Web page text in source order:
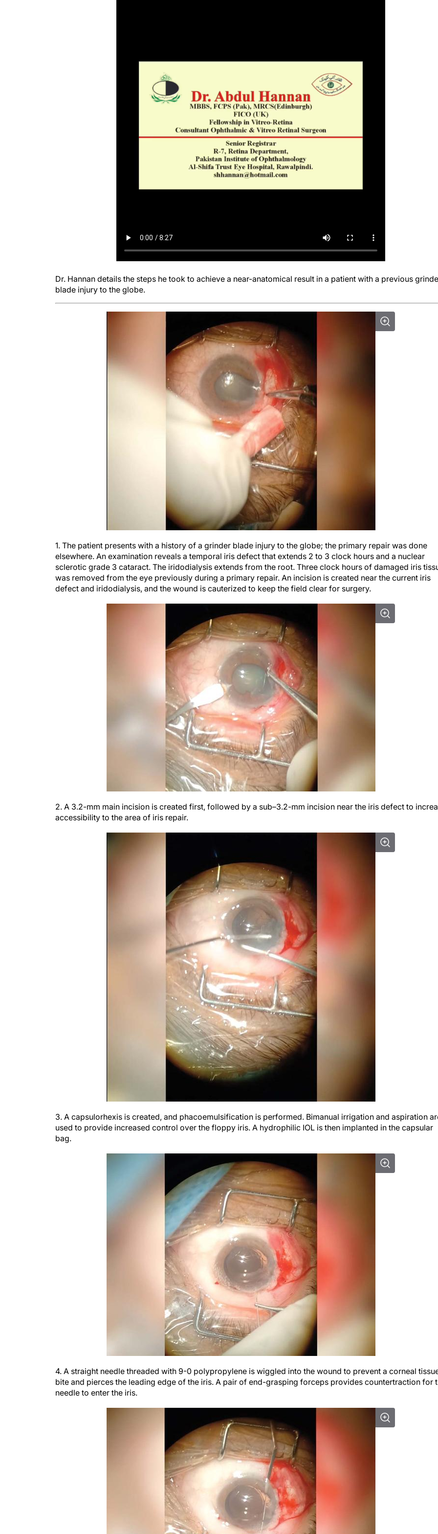
Dr. Hannan details the steps he took to achieve a near-anatomical result in a patient with a previous
blade injury to the globe.
1. The patient presents with a history of a grinder blade injury to the globe; the primary repair was done
elsewhere. An examination reveals a temporal iris defect that extends 2 to 3 clock hours and a nuclear
sclerotic grade 3 cataract. The iridodialysis extends from the root. Three clock hours of damaged iris
was removed from the eye previously during a primary repair. An incision is created near the current iris
defect and iridodialysis, and the wound is cauterized to keep the field clear for surgery.
2. A 3.2-mm main incision is created first, followed by a sub–3.2-mm incision near the iris defect to
accessibility to the area of iris repair.
3. A capsulorhexis is created, and phacoemulsification is performed. Bimanual irrigation and aspiration
used to provide increased control over the floppy iris. A hydrophilic IOL is then implanted in the capsular
bag.
4. A straight needle threaded with 9-0 polypropylene is wiggled into the wound to prevent a corneal
bite and pierces the leading edge of the iris. A pair of end-grasping forceps provides countertraction for
needle to enter the iris.